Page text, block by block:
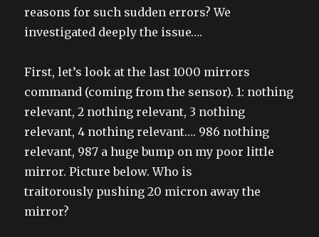
reasons for such sudden errors? We
investigated deeply the issue….
First, let’s look at the last 1000 mirrors
command (coming from the sensor). 1: nothing
relevant, 2 nothing relevant, 3 nothing
relevant, 4 nothing relevant…. 986 nothing
relevant, 987 a huge bump on my poor little
mirror. Picture below. Who is
traitorously pushing 20 micron away the
mirror?